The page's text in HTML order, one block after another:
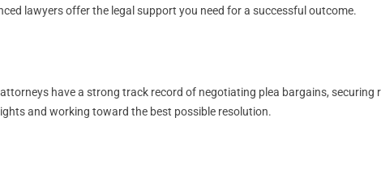
lawyers offer the legal support you need for a successful outcome.
have a strong track record of negotiating plea bargains, securing
and working toward the best possible resolution.